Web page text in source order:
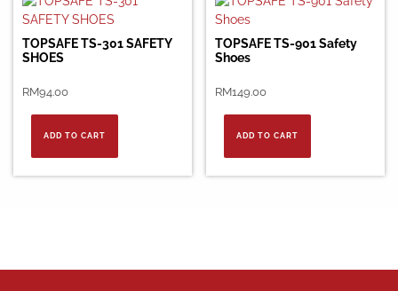
TOPSAFE TS-301 SAFETY
SHOES
RM94.00
ADD TO CART
TOPSAFE TS-901 Safety
Shoes
RM149.00
ADD TO CART